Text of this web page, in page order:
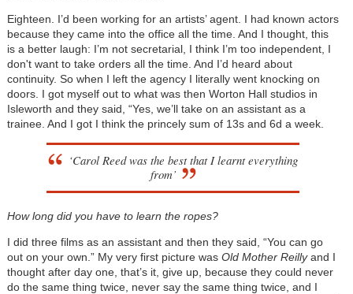
Eighteen. I’d been working for an artists’ agent. I had known actors
because they came into the office all the time. And I thought, this
is a better laugh: I’m not secretarial, I think I’m too independent, I
don't want to take orders all the time. And I’d heard about
continuity. So when I left the agency I literally went knocking on
doors. I got myself out to what was then Worton Hall studios in
Isleworth and they said, “Yes, we’ll take on an assistant as a
trainee. And I got I think the princely sum of 13s and 6d a week.
‘Carol Reed was the best that I learnt everything
from’
How long did you have to learn the ropes?
I did three films as an assistant and then they said, “You can go
out on your own.” My very first picture was Old Mother Reillyand I
thought after day one, that’s it, give up, because they could never
do the same thing twice, never say the same thing twice, and I